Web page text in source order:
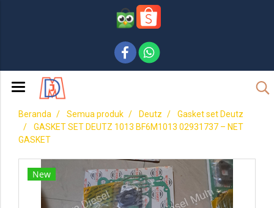
Beranda Semua produk Deutz
Gasket set Deutz
GASKET SET DEUTZ 1013 BF6M1013 02931737 – NET
GASKET
New